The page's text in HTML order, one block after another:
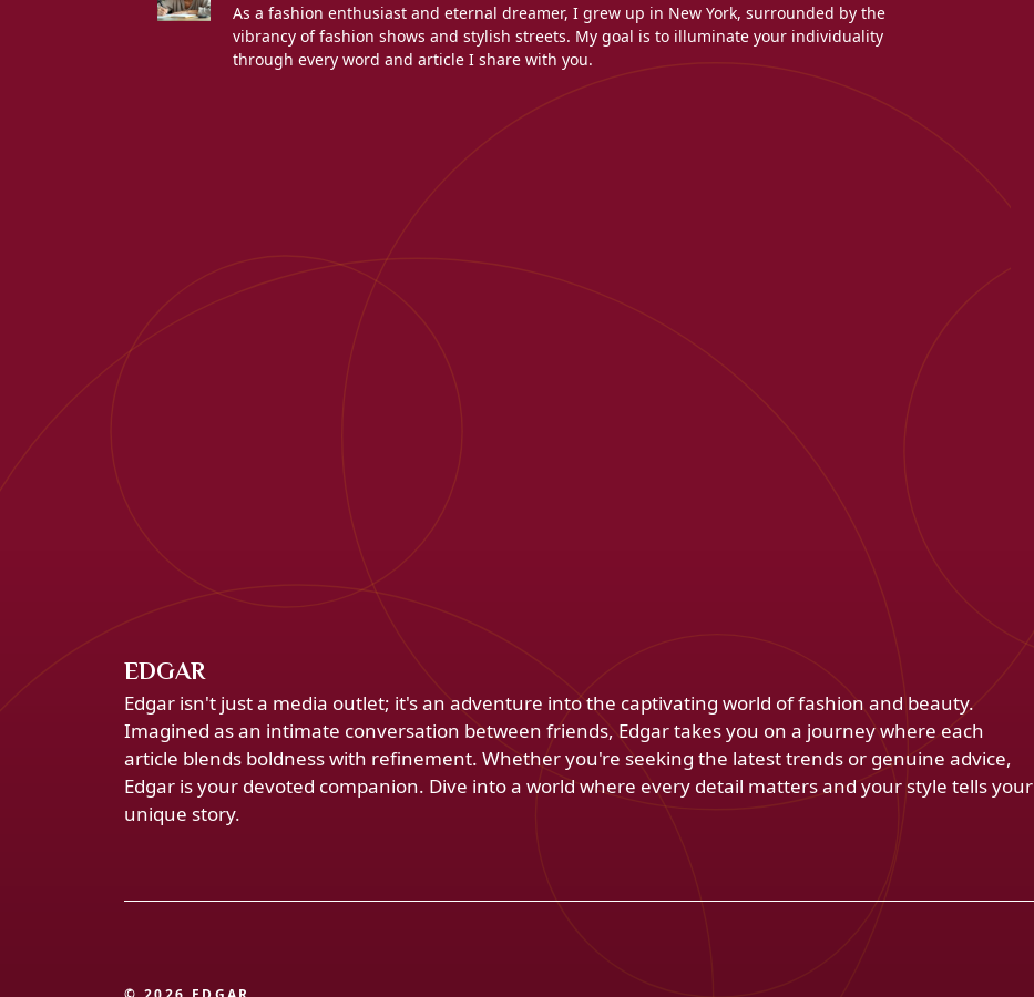
As a fashion enthusiast and eternal dreamer, I grew up in New York, surrounded by the
vibrancy of fashion shows and stylish streets. My goal is to illuminate your individuality
through every word and article I share with you.
EDGAR
Edgar isn't just a media outlet; it's an adventure into the captivating world of fashion and beauty.
Imagined as an intimate conversation between friends, Edgar takes you on a journey where each
article blends boldness with refinement. Whether you're seeking the latest trends or genuine advice,
Edgar is your devoted companion. Dive into a world where every detail matters and your style tells your
unique story.